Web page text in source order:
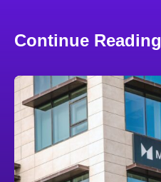
Continue Reading